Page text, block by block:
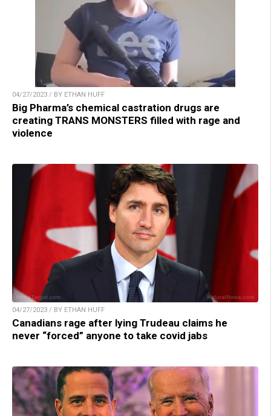
04/27/2023 / BY ETHAN HUFF
Big Pharma’s chemical castration drugs are
creating TRANS MONSTERS filled with rage and
violence
04/27/2023 / BY ETHAN HUFF
Canadians rage after lying Trudeau claims he
never “forced” anyone to take covid jabs